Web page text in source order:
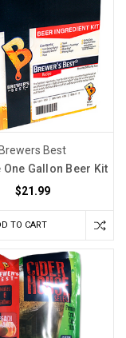
Brewers Best
One Gallon Beer Kit
$21.99
TO CART